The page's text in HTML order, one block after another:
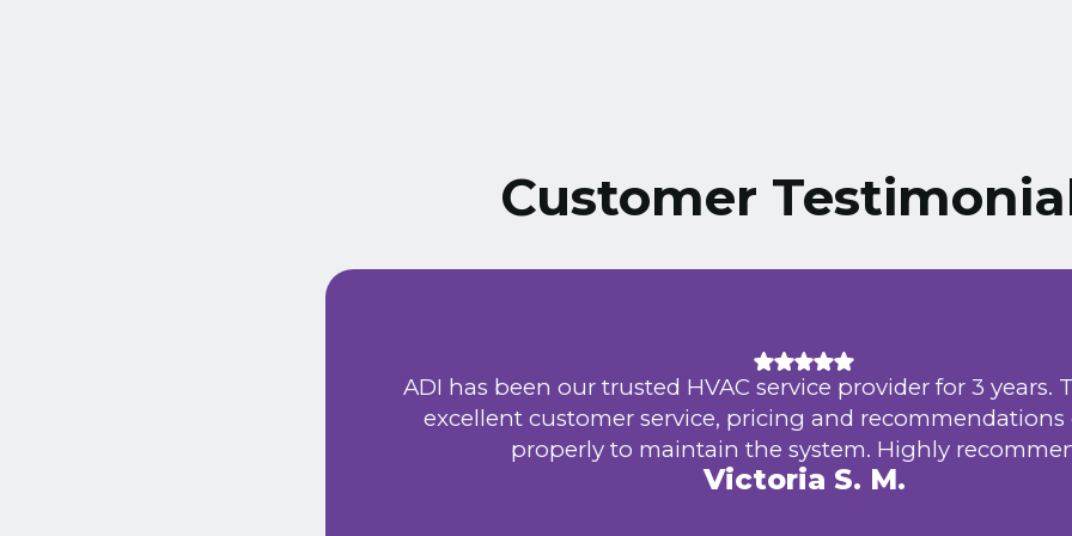
Customer
ADI has been our trusted HVAC service provider for 3 years.
excellent customer service, pricing and
properly to maintain the system. Highly
Victoria S. M.